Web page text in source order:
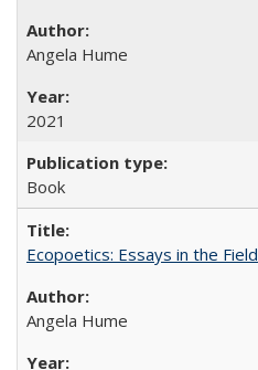
Angela Hume
2021
Book
Ecopoetics: Essays in the Field
Angela Hume